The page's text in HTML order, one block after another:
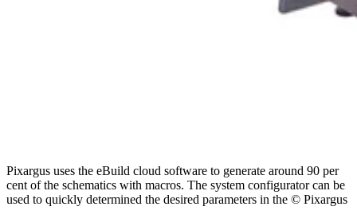
Pixargus uses the eBuild cloud software to generate around 90 per
cent of the schematics with macros. The system configurator can be
used to quickly determined the desired parameters in the © Pixargus